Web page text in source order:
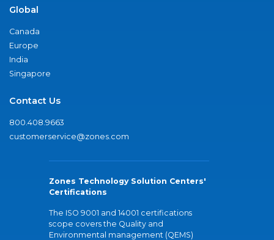
Global
Canada
Europe
India
Singapore
Contact Us
800.408.9663
customerservice@zones.com
Zones Technology Solution Centers'
Certifications
The ISO 9001 and 14001 certifications
scope covers the Quality and
Environmental management (QEMS)